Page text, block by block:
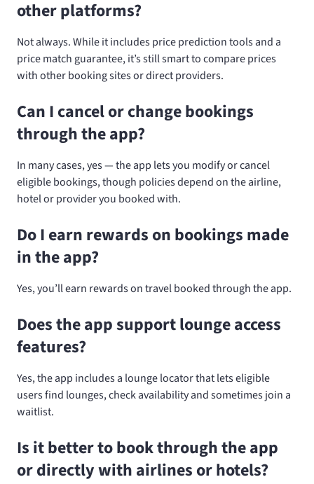
other platforms?
Not always. While it includes price prediction tools and a
price match guarantee, it’s still smart to compare prices
with other booking sites or direct providers.
Can I cancel or change bookings
through the app?
In many cases, yes — the app lets you modify or cancel
eligible bookings, though policies depend on the airline,
hotel or provider you booked with.
Do I earn rewards on bookings made
in the app?
Yes, you’ll earn rewards on travel booked through the app.
Does the app support lounge access
features?
Yes, the app includes a lounge locator that lets eligible
users find lounges, check availability and sometimes join a
waitlist.
Is it better to book through the app
or directly with airlines or hotels?